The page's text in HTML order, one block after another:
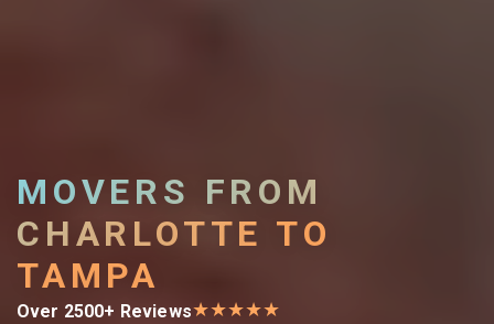
MOVERS FROM
CHARLOTTE TO
TAMPA
Over 2500+ Reviews★★★★★